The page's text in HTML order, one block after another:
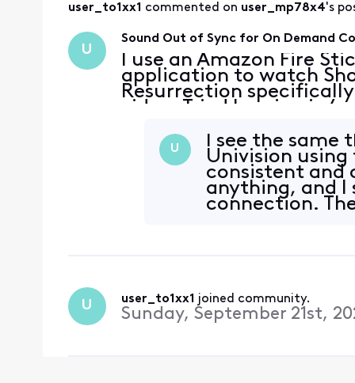
user_to1xx1 commented on user_mp78x4's
U
Sound Out of Sync for On Demand
I use an Amazon Fire
application to watch
Resurrection
video. Tried logging in/
Showtime content
U
I see the same
Univision
consistent and
anything, and I
connection.
U user_to1xx1 joined community.
Sunday, September 21st,